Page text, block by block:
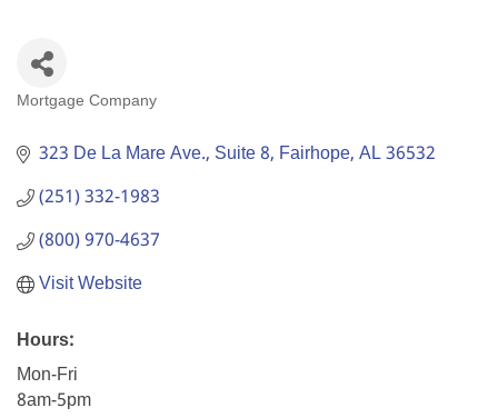
Categories
Mortgage Company
323 De La Mare Ave., Suite 8 Fairhope AL36532
(251) 332-1983
(800) 970-4637
Visit Website
Hours:
Mon-Fri
8am-5pm